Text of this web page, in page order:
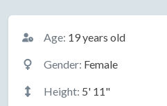
Basic Information
Age: 19 years old
Gender: Female
Height: 5' 11"